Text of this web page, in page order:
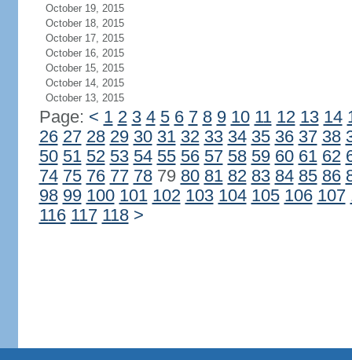
October 19, 2015
October 18, 2015
October 17, 2015
October 16, 2015
October 15, 2015
October 14, 2015
October 13, 2015
Page: < 1 2 3 4 5 6 7 8 9 10 11 12 13 14
26 27 28 29 30 31 32 33 34 35 36 37 38
50 51 52 53 54 55 56 57 58 59 60 61 62
74 75 76 77 7879 80 81 82 83 84 85 86
98 99 100 101 102 103 104 105 106 107
116 117 118 >